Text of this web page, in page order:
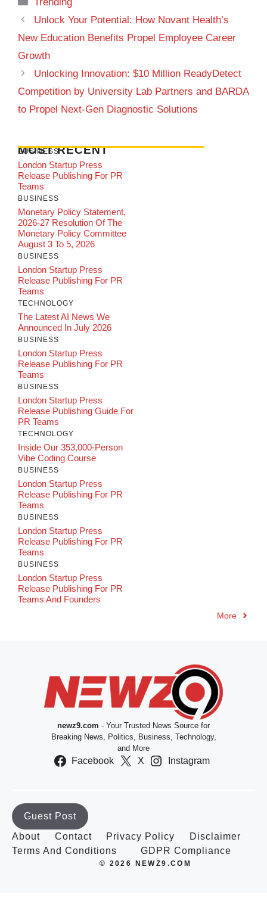
Unlock Your Potential: How Novant Health’s
New Education Benefits Propel Employee Career
Growth
Unlocking Innovation: $10 Million ReadyDetect
Competition by University Lab Partners and BARDA
to Propel Next-Gen Diagnostic Solutions
MOST RECENT
BUSINESS
London Startup Press
Release Publishing For PR
Teams
BUSINESS
Monetary Policy Statement,
2026-27 Resolution Of The
Monetary Policy Committee
August 3 To 5, 2026
BUSINESS
London Startup Press
Release Publishing For PR
Teams
TECHNOLOGY
The Latest AI News We
Announced In July 2026
BUSINESS
London Startup Press
Release Publishing For PR
Teams
BUSINESS
London Startup Press
Release Publishing Guide For
PR Teams
TECHNOLOGY
Inside Our 353,000-Person
Vibe Coding Course
BUSINESS
London Startup Press
Release Publishing For PR
Teams
BUSINESS
London Startup Press
Release Publishing For PR
Teams
BUSINESS
London Startup Press
Release Publishing For PR
Teams And Founders
More
newz9.com - Your Trusted News Source for
Breaking News, Politics, Business, Technology,
and More
Facebook X Instagram
Guest Post
About
Contact Privacy Policy
Disclaimer
Terms And Conditions
GDPR Compliance
© 2026 NEWZ9.COM